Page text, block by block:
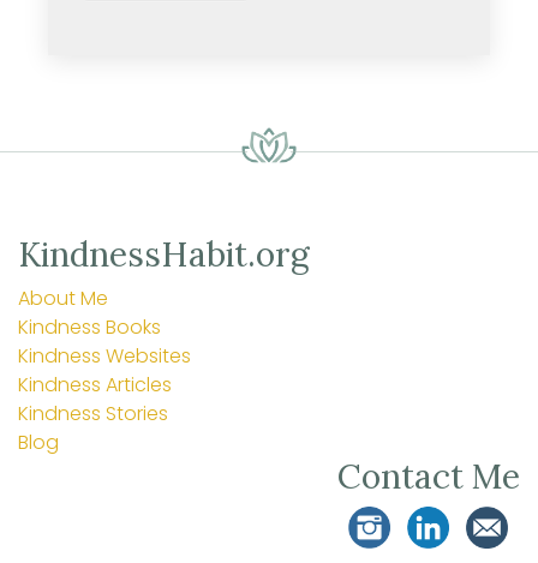
KindnessHabit.org
About Me
Kindness Books
Kindness Websites
Kindness Articles
Kindness Stories
Blog
Contact Me